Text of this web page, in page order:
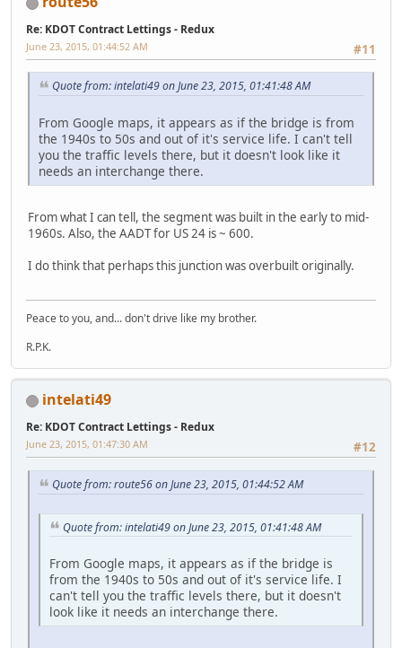
Re: KDOT Contract Lettings - Redux
#11
June 23, 2015, 01:44:52 AM
Quote from: intelati49 on June 23, 2015, 01:41:48 AM
From Google maps, it appears as if the bridge is from
the 1940s to 50s and out of it's service life. I can't tell
you the traffic levels there, but it doesn't look like it
needs an interchange there.
From what I can tell, the segment was built in the early to mid-
1960s. Also, the AADT for US 24 is ~ 600.
I do think that perhaps this junction was overbuilt originally.
Peace to you, and... don't drive like my brother.
R.P.K.
intelati49
Re: KDOT Contract Lettings - Redux
#12
June 23, 2015, 01:47:30 AM
Quote from: route56 on June 23, 2015, 01:44:52 AM
Quote from: intelati49 on June 23, 2015, 01:41:48 AM
From Google maps, it appears as if the bridge is
from the 1940s to 50s and out of it's service life. I
can't tell you the traffic levels there, but it doesn't
look like it needs an interchange there.